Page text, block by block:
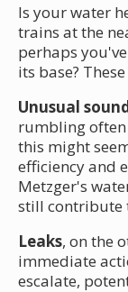
Is your water
trains at the
perhaps
its base?
Unusual
rumbling
this might
efficiency and
Metzger's
still contribute
Leaks, on the
immediate
escalate,